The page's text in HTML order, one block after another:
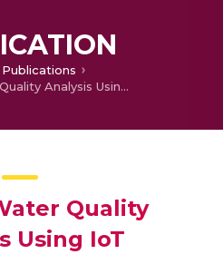
Publications
Surface Water Quality Analysis Using IoT
Quality
Using IoT